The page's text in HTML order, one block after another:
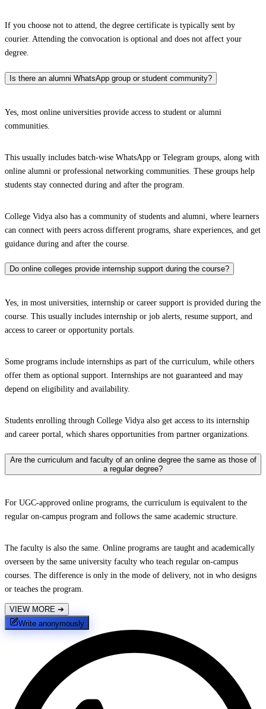
If you choose not to attend, the degree certificate is typically sent by
courier. Attending the convocation is optional and does not affect your
degree.
Is there an alumni WhatsApp group or student community?
Yes, most online universities provide access to student or alumni
communities.
This usually includes batch-wise WhatsApp or Telegram groups, along with
online alumni or professional networking communities. These groups help
students stay connected during and after the program.
College Vidya also has a community of students and alumni, where learners
can connect with peers across different programs, share experiences, and get
guidance during and after the course.
Do online colleges provide internship support during the course?
Yes, in most universities, internship or career support is provided during the
course. This usually includes internship or job alerts, resume support, and
access to career or opportunity portals.
Some programs include internships as part of the curriculum, while others
offer them as optional support. Internships are not guaranteed and may
depend on eligibility and availability.
Students enrolling through College Vidya also get access to its internship
and career portal, which shares opportunities from partner organizations.
Are the curriculum and faculty of an online degree the same as those of
a regular degree?
For UGC-approved online programs, the curriculum is equivalent to the
regular on-campus program and follows the same academic structure.
The faculty is also the same. Online programs are taught and academically
overseen by the same university faculty who teach regular on-campus
courses. The difference is only in the mode of delivery, not in who designs
or teaches the program.
VIEW MORE ➔
Write anonymously